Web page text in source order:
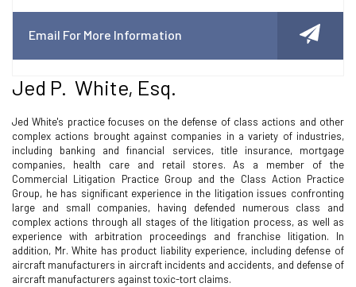
Email For More Information
Jed P. White, Esq.
Jed White's practice focuses on the defense of class actions and other
complex actions brought against companies in a variety of industries,
including banking and financial services, title insurance, mortgage
companies, health care and retail stores. As a member of the
Commercial Litigation Practice Group and the Class Action Practice
Group, he has significant experience in the litigation issues confronting
large and small companies, having defended numerous class and
complex actions through all stages of the litigation process, as well as
experience with arbitration proceedings and franchise litigation. In
addition, Mr. White has product liability experience, including defense of
aircraft manufacturers in aircraft incidents and accidents, and defense of
aircraft manufacturers against toxic-tort claims.